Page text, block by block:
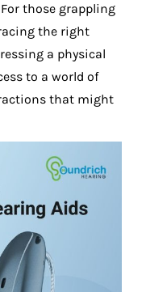
those grappling
the right
a physical
to a world of
that might